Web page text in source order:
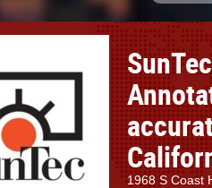
1968 S Coast